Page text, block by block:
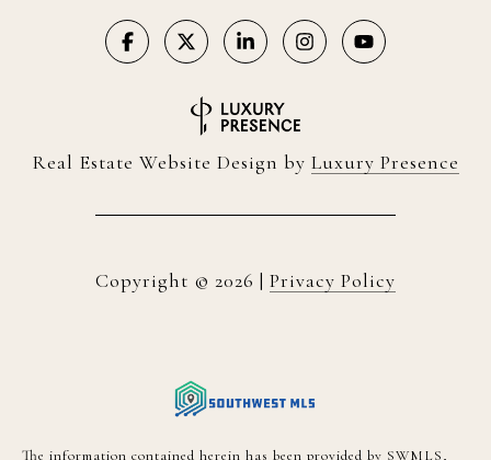
Real Estate Website Design by Luxury Presence
Copyright © 2026 | Privacy Policy
The information contained herein has been provided by SWMLS,